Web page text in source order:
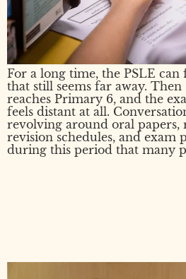
For a long time, the PSLE can
that still seems far away.
reaches Primary 6, and the
feels distant at all.
revolving around oral papers,
revision schedules, and exam
during this period that many